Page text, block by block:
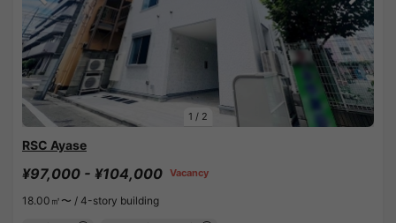
1 / 2
RSC Ayase
¥97,000 - ¥104,000 Vacancy
18.00㎡〜 / 4-story building